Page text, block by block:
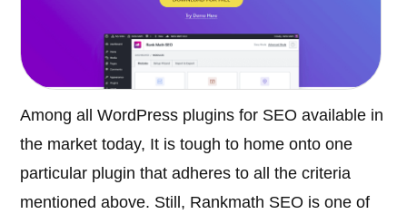
Among all WordPress plugins for SEO available in
the market today, It is tough to home onto one
particular plugin that adheres to all the criteria
mentioned above. Still, Rankmath SEO is one of